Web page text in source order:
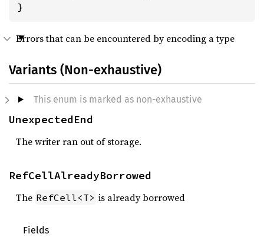
}
Errors that can be encountered by encoding a type
Variants (Non-exhaustive)
This enum is marked as non-exhaustive
UnexpectedEnd
The writer ran out of storage.
RefCellAlreadyBorrowed
The RefCell<T> is already borrowed
Fields